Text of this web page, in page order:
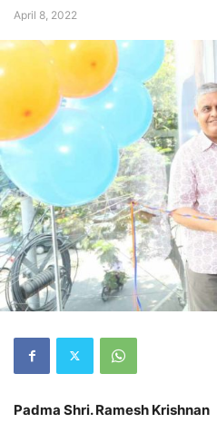
April 8, 2022
Padma Shri. Ramesh Krishnan